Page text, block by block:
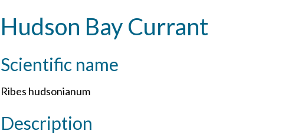
Hudson Bay Currant
Scientific name
Ribes hudsonianum
Description